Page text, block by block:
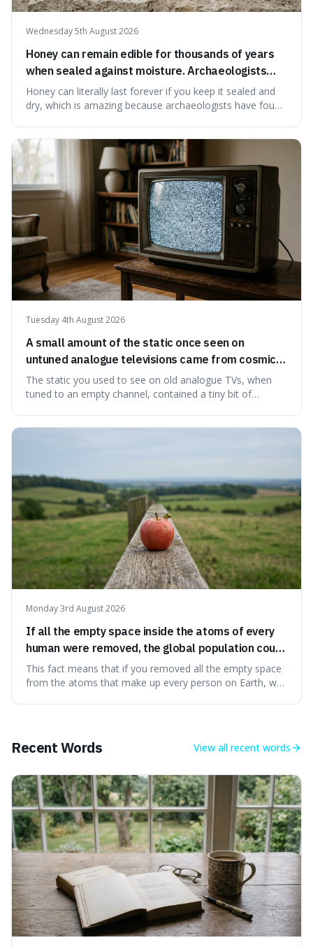
Wednesday 5th August 2026
Honey can remain edible for thousands of years
when sealed against moisture. Archaeologists
have found ancient honey that was still preserved.
Honey can literally last forever if you keep it sealed and
dry, which is amazing because archaeologists have found
natural preservation shows us how effective simple
ingredients ca
Tuesday 4th August 2026
A small amount of the static once seen on
untuned analogue televisions came from cosmic
microwave background radiation left over from
the early universe.
The static you used to see on old analogue TVs, when
tuned to an empty channel, contained a tiny bit of
Monday 3rd August 2026
If all the empty space inside the atoms of every
human were removed, the global population could
theoretically fit into an object about the size of an
apple.
This fact means that if you removed all the empty space
from the atoms that make up every person on Earth, we
Recent Words View all recent words